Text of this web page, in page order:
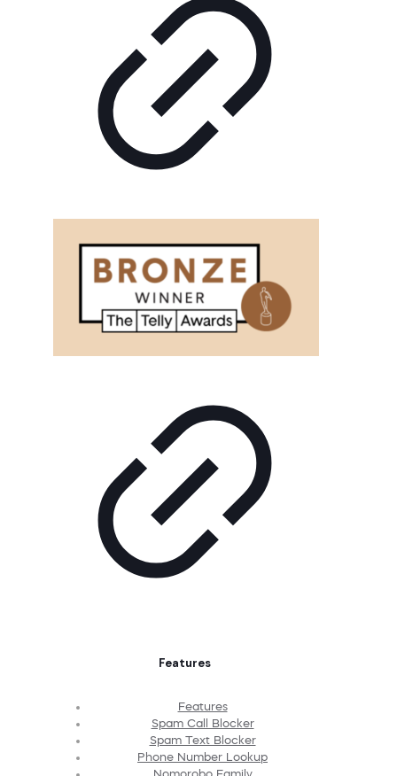
Features
Features
Spam Call Blocker
Spam Text Blocker
Phone Number Lookup